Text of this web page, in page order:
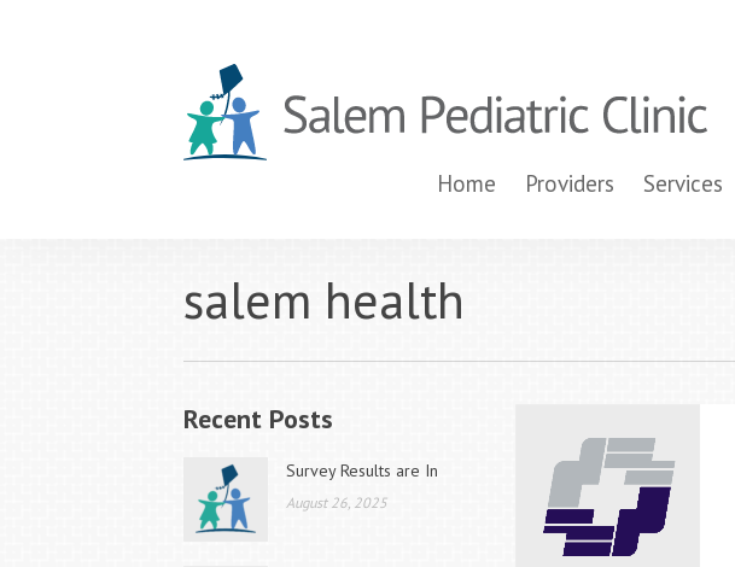
Home Providers Services
salem health
Recent Posts
Survey Results are In
August 26, 2025